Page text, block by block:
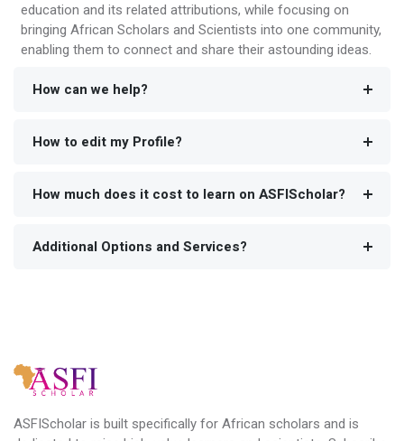
education and its related attributions, while focusing on
bringing African Scholars and Scientists into one community,
enabling them to connect and share their astounding ideas.
How can we help?
How to edit my Profile?
How much does it cost to learn on ASFIScholar?
Additional Options and Services?
ASFIScholar is built specifically for African scholars and is